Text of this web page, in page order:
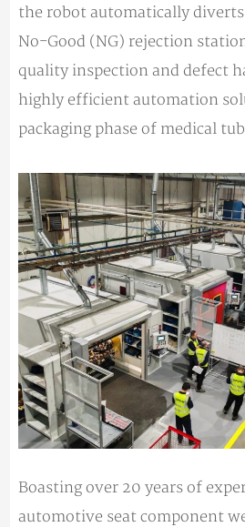
the robot automatically
No-Good (NG) rejection
quality inspection and defect
highly efficient automation
packaging phase of medical
Boasting over 20 years of
automotive seat component